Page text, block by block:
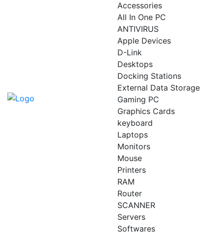
Accessories
All In One PC
ANTIVIRUS
Apple Devices
D-Link
Desktops
Docking Stations
External Data Storage
Gaming PC
Graphics Cards
keyboard
Laptops
Monitors
Mouse
Printers
RAM
Router
SCANNER
Servers
Softwares